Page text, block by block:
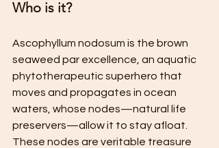
Who is it?
Ascophyllum nodosum is the brown
seaweed par excellence, an aquatic
phytotherapeutic superhero that
moves and propagates in ocean
waters, whose nodes—natural life
preservers—allow it to stay afloat.
These nodes are veritable treasure